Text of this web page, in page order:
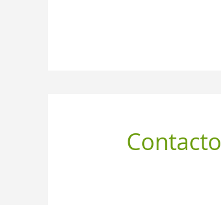
Contacto